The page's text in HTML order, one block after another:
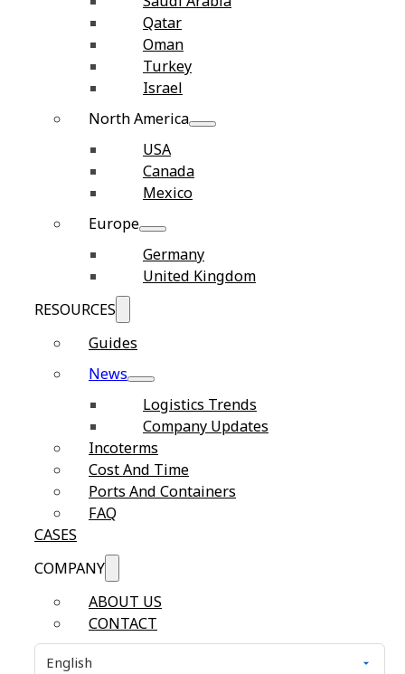
Qatar
Oman
Turkey
Israel
North America
USA
Canada
Mexico
Europe
Germany
United Kingdom
RESOURCES
Guides
News
Logistics Trends
Company Updates
Incoterms
Cost And Time
Ports And Containers
FAQ
CASES
COMPANY
ABOUT US
CONTACT